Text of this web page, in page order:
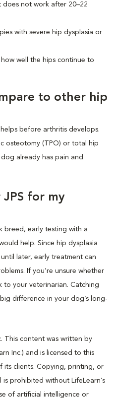
does not work after 20–22
with severe hip dysplasia or
well the hips continue to
to other hip
before arthritis develops.
osteotomy (TPO) or total hip
already has pain and
for my
breed, early testing with a
help. Since hip dysplasia
later, early treatment can
If you’re unsure whether
to your veterinarian. Catching
difference in your dog’s long-
This content was written by
Inc.) and is licensed to this
its clients. Copying, printing, or
prohibited without LifeLearn’s
of artificial intelligence or